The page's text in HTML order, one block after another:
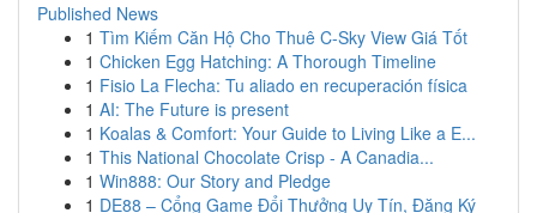
Published News
1 Tìm Kiếm Căn Hộ Cho Thuê C-Sky View Giá Tốt
1 Chicken Egg Hatching: A Thorough Timeline
1 Fisio La Flecha: Tu aliado en recuperación física
1 AI: The Future is present
1 Koalas & Comfort: Your Guide to Living Like a E...
1 This National Chocolate Crisp - A Canadia...
1 Win888: Our Story and Pledge
1 DE88 – Cổng Game Đổi Thưởng Uy Tín, Đăng Ký